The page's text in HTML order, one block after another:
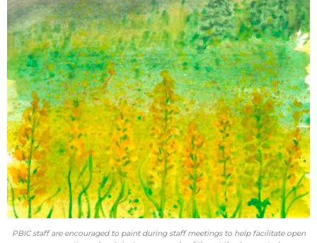
PBIC staff are encouraged to paint during staff meetings to help facilitate open